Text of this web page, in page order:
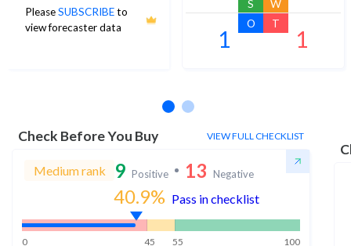
PleaseSUBSCRIBEto
view forecaster data
S W
1
O
1
T
Check Before You Buy VIEW FULL CHECKLIST
Medium rank 9 Positive 13 Negative
40.9% Pass in checklist
0 45 55 100